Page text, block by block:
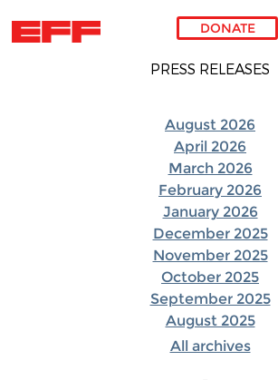
Skip to main content
DONATE
PRESS RELEASES
August 2026
April 2026
March 2026
February 2026
January 2026
December 2025
November 2025
October 2025
September 2025
August 2025
All archives